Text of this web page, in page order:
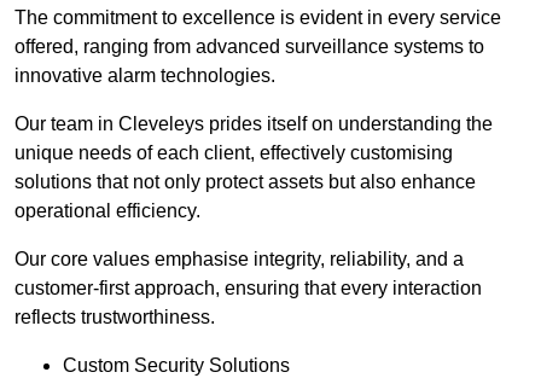
The commitment to excellence is evident in every service
offered, ranging from advanced surveillance systems to
innovative alarm technologies.
Our team in Cleveleys prides itself on understanding the
unique needs of each client, effectively customising
solutions that not only protect assets but also enhance
operational efficiency.
Our core values emphasise integrity, reliability, and a
customer-first approach, ensuring that every interaction
reflects trustworthiness.
Custom Security Solutions